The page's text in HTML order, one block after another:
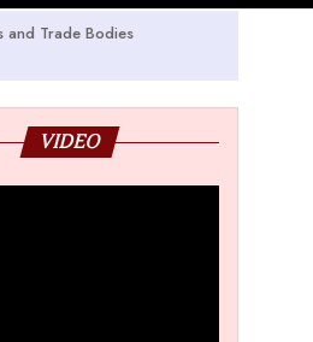
and Trade Bodies
VIDEO